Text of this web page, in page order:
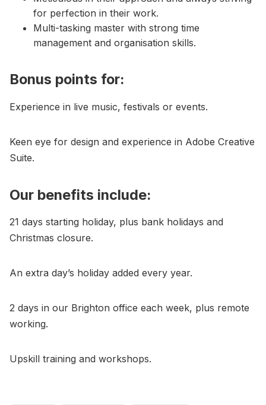
for perfection in their work.
Multi-tasking master with strong time
management and organisation skills.
Bonus points for:
Experience in live music, festivals or events.
Keen eye for design and experience in Adobe Creative
Suite.
Our benefits include:
21 days starting holiday, plus bank holidays and
Christmas closure.
An extra day’s holiday added every year.
2 days in our Brighton office each week, plus remote
working.
Upskill training and workshops.